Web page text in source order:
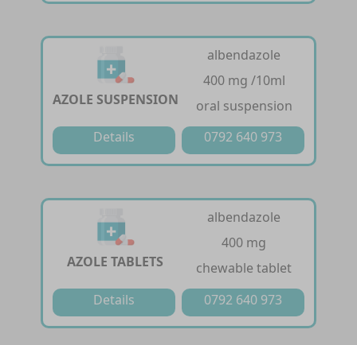
AZOLE SUSPENSION
albendazole
400 mg /10ml
oral suspension
Details
0792 640 973
AZOLE TABLETS
albendazole
400 mg
chewable tablet
Details
0792 640 973